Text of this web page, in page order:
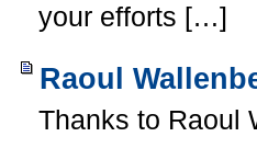
your efforts […]
Raoul
Thanks to Raoul